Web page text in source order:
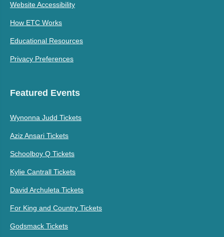
Website Accessibility
How ETC Works
Educational Resources
Privacy Preferences
Featured Events
Wynonna Judd Tickets
Aziz Ansari Tickets
Schoolboy Q Tickets
Kylie Cantrall Tickets
David Archuleta Tickets
For King and Country Tickets
Godsmack Tickets